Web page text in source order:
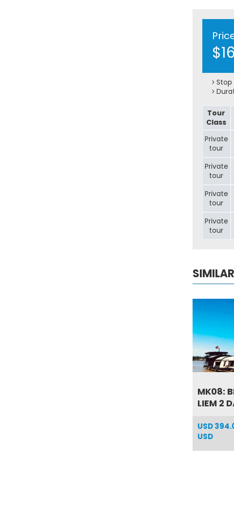
Stop
Tour
Class
Private
tour
Private
tour
Private
tour
Private
tour
MK08:
LIEM 2
USD
USD